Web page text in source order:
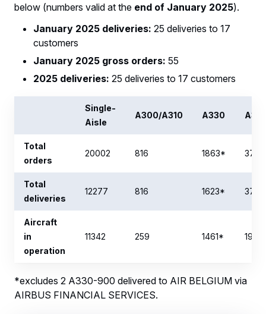
below (numbers valid at the end of January 2025).
January 2025 deliveries: 25 deliveries to 17
customers
January 2025 gross orders: 55
2025 deliveries: 25 deliveries to 17 customers
Single-
Aisle
A300/A310 A330
Total
orders
20002 816 1863* 377
Total
deliveries
12277 816 1623* 377
Aircraft
in
operation
11342 259 1461* 193
*excludes 2 A330-900 delivered to AIR BELGIUM via
AIRBUS FINANCIAL SERVICES.